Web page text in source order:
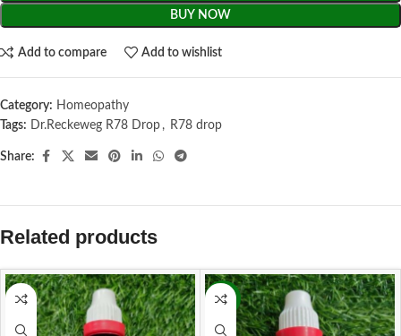
BUY NOW
Add to compare Add to wishlist
Category: Homeopathy
Tags: Dr.Reckeweg R78 Drop , R78 drop
Share:
Related products
-13%